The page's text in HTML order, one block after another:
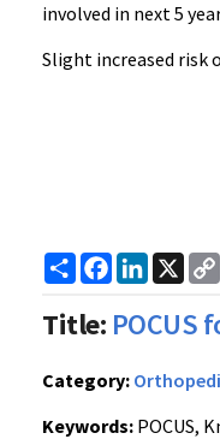
involved in next 5
Slight increased risk
ShareFacebook
LinkedIn
X
Title: POCUS
Category:
Keywords: POCUS,